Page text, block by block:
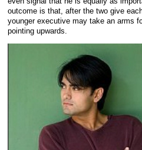
outcome is that, after the two give
younger executive may take an arms
pointing upwards.